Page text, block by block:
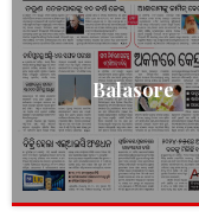
Balasore